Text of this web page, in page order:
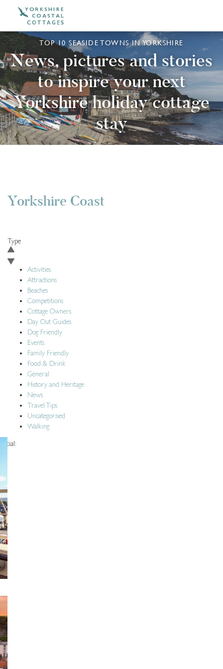
TOP 10 SEASIDE TOWNS IN YORKSHIRE
News, pictures and stories
to inspire your next
Yorkshire holiday cottage
stay
Yorkshire Coast
Type
Activities
Attractions
Beaches
Competitions
Cottage Owners
Day Out Guides
Dog Friendly
Events
Family Friendly
Food & Drink
General
History and Heritage
News
Travel Tips
Uncategorised
Walking
Social: